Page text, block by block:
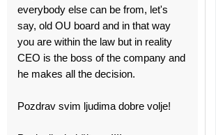
everybody else can be from, let's
say, old OU board and in that way
you are within the law but in reality
CEO is the boss of the company and
he makes all the decision.
Pozdrav svim ljudima dobre volje!